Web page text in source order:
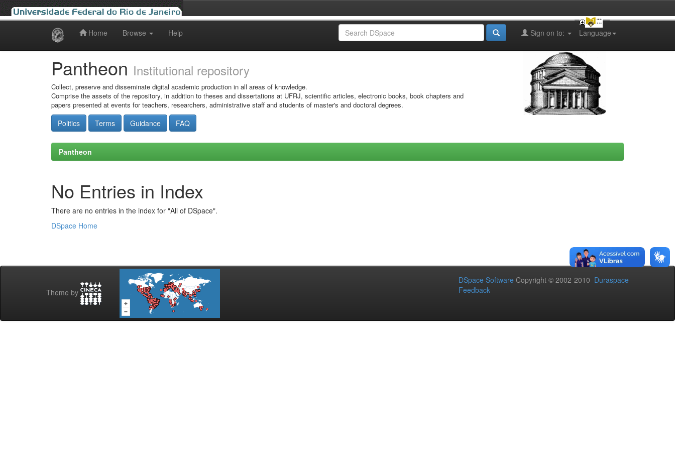
Home Browse Help Language
Sign on to:
Pantheon Institutional repository
Collect, preserve and disseminate digital academic production in all areas of knowledge.
Comprise the assets of the repository, in addition to theses and dissertations at UFRJ, scientific articles, electronic books, book chapters and
papers presented at events for teachers, researchers, administrative staff and students of master's and doctoral degrees.
Politics Terms Guidance FAQ
Pantheon
No Entries in Index
There are no entries in the index for "All of DSpace".
DSpace Home
Theme by
DSpace Software Copyright © 2002-2010 Duraspace
Feedback